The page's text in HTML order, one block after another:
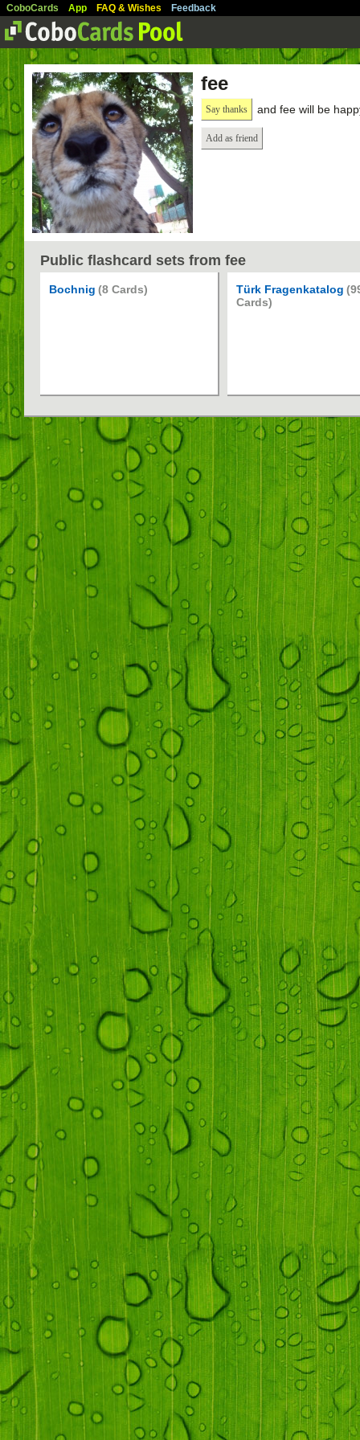
CoboCards App FAQ & Wishes Feedback
fee
Say thanks and fee will be
Add as friend
Public flashcard sets from fee
Bochnig (8 Cards) Türk Fragenkatalog
Cards)